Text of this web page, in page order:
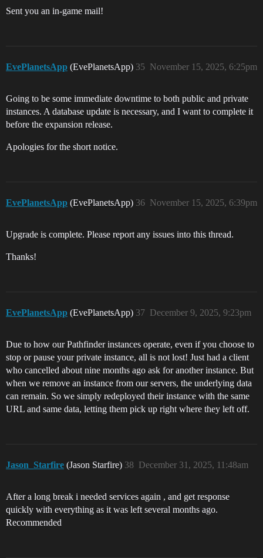
Sent you an in-game mail!
EvePlanetsApp (EvePlanetsApp) November 15, 2025, 6:25pm
35
Going to be some immediate downtime to both public and private
instances. A database update is necessary, and I want to complete it
before the expansion release.
Apologies for the short notice.
EvePlanetsApp (EvePlanetsApp) November 15, 2025, 6:39pm
36
Upgrade is complete. Please report any issues into this thread.
Thanks!
EvePlanetsApp (EvePlanetsApp) December 9, 2025, 9:23pm
37
Due to how our Pathfinder instances operate, even if you choose to
stop or pause your private instance, all is not lost! Just had a client
who cancelled about nine months ago ask for another instance. But
when we remove an instance from our servers, the underlying data
can remain. So we simply redeployed their instance with the same
URL and same data, letting them pick up right where they left off.
Jason_Starfire (Jason Starfire) December 31, 2025, 11:48am
38
After a long break i needed services again , and get response
quickly with everything as it was left several months ago.
Recommended